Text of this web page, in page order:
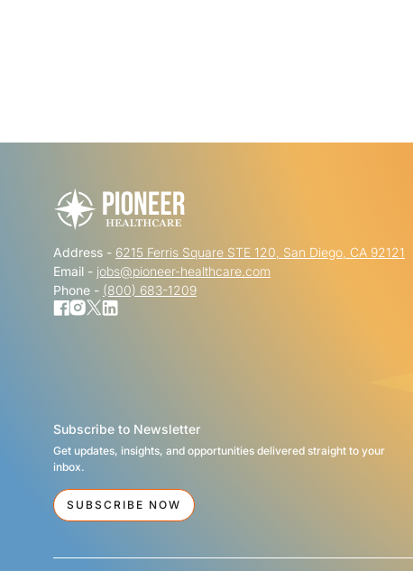
Address - 6215 Ferris Square STE 120, San Diego, CA 92121
Email - jobs@pioneer-healthcare.com
Phone - (800) 683-1209
Subscribe to Newsletter
Get updates, insights, and opportunities delivered straight to your
inbox.
SUBSCRIBE NOW